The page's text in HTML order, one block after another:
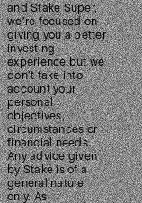
and Stake Super,
we’re focused on
giving you a better
investing
experience but we
don’t take into
account your
personal
objectives,
circumstances or
financial needs.
Any advice given
by Stake is of a
general nature
only. As